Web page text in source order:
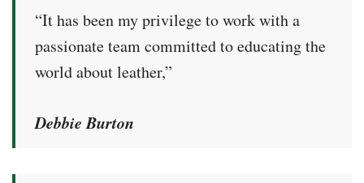
“It has been my privilege to work with a
passionate team committed to educating the
world about leather,”
Debbie Burton